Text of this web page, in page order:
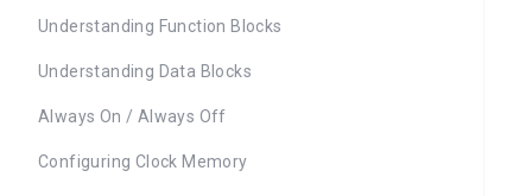
Understanding Function Blocks
Understanding Data Blocks
Always On / Always Off
Configuring Clock Memory